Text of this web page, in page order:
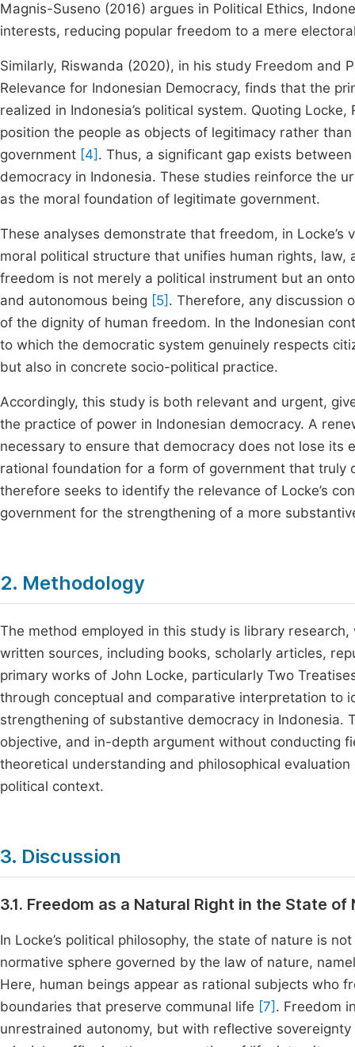
Magnis-Suseno (2016) argues in Political Ethics,
interests, reducing popular freedom to a mere
Similarly, Riswanda (2020), in his study Freedom and
Relevance for Indonesian Democracy, finds that the
realized in Indonesia’s political system. Quoting
position the people as objects of legitimacy rather
government [4] . Thus, a significant gap exists
democracy in Indonesia. These studies reinforce the
as the moral foundation of legitimate government.
These analyses demonstrate that freedom, in
moral political structure that unifies human rights,
freedom is not merely a political instrument but an
and autonomous being [5] . Therefore, any discussion
of the dignity of human freedom. In the Indonesian
to which the democratic system genuinely respects
but also in concrete socio-political practice.
Accordingly, this study is both relevant and urgent,
the practice of power in Indonesian democracy. A
necessary to ensure that democracy does not lose its
rational foundation for a form of government that
therefore seeks to identify the relevance of Locke’s
government for the strengthening of a more
2. Methodology
The method employed in this study is library
written sources, including books, scholarly articles,
primary works of John Locke, particularly Two
through conceptual and comparative interpretation to
strengthening of substantive democracy in
objective, and in-depth argument without conducting
theoretical understanding and philosophical
political context.
3. Discussion
3.1. Freedom as a Natural Right in the State
In Locke’s political philosophy, the state of nature is
normative sphere governed by the law of nature,
Here, human beings appear as rational subjects who
boundaries that preserve communal life [7] . Freedom
unrestrained autonomy, but with reflective